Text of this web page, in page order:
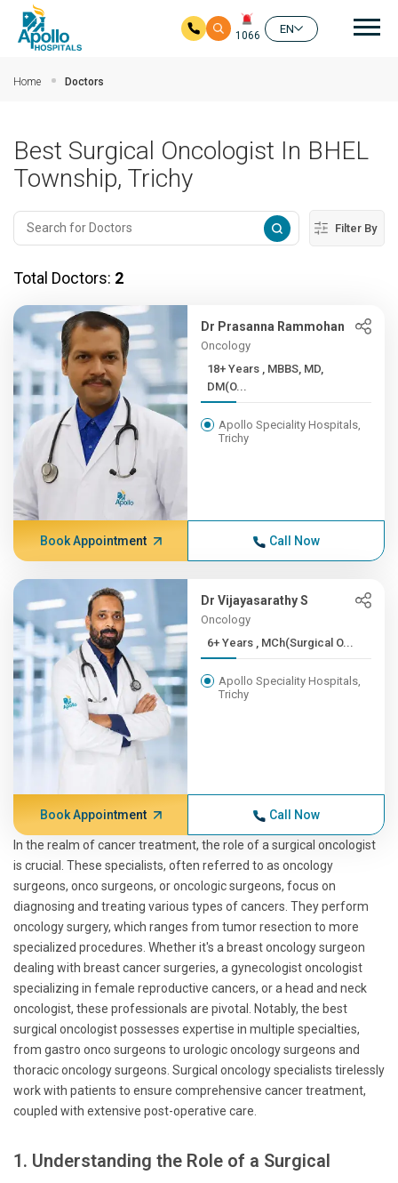
1066
EN
Home Doctors
Best Surgical Oncologist In BHEL
Township, Trichy
Filter By
Total Doctors: 2
Dr Prasanna Rammohan
Oncology
18+ Years , MBBS, MD,
DM(O...
Apollo Speciality Hospitals,
Trichy
Book Appointment Call Now
Dr Vijayasarathy S
Oncology
6+ Years , MCh(Surgical O...
Apollo Speciality Hospitals,
Trichy
Book Appointment Call Now
In the realm of cancer treatment, the role of a surgical oncologist
is crucial. These specialists, often referred to as oncology
surgeons, onco surgeons, or oncologic surgeons, focus on
diagnosing and treating various types of cancers. They perform
oncology surgery, which ranges from tumor resection to more
specialized procedures. Whether it's a breast oncology surgeon
dealing with breast cancer surgeries, a gynecologist oncologist
specializing in female reproductive cancers, or a head and neck
oncologist, these professionals are pivotal. Notably, the best
surgical oncologist possesses expertise in multiple specialties,
from gastro onco surgeons to urologic oncology surgeons and
thoracic oncology surgeons. Surgical oncology specialists tirelessly
work with patients to ensure comprehensive cancer treatment,
coupled with extensive post-operative care.
1. Understanding the Role of a Surgical